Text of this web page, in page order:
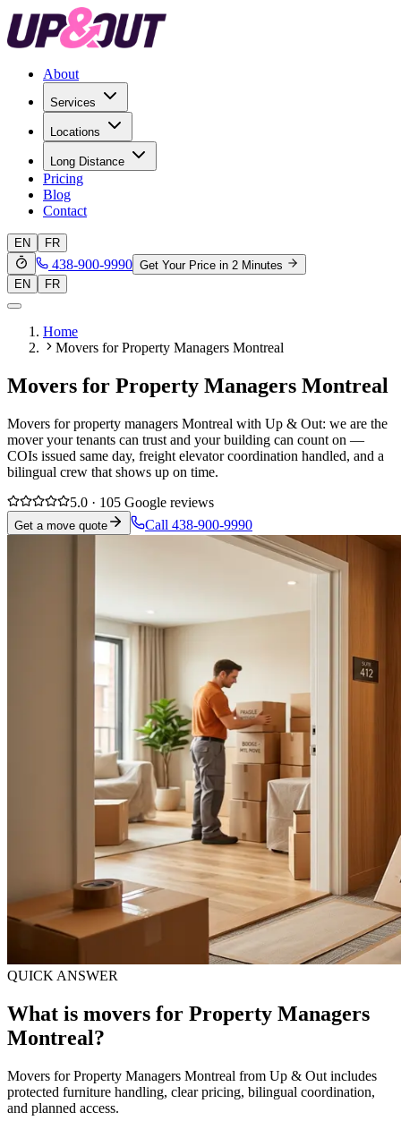
About
Services
Locations
Long Distance
Pricing
Blog
Contact
EN FR
438-900-9990 Get Your Price in 2 Minutes
EN
FR
Home
Movers for Property Managers Montreal
Movers for Property Managers Montreal
Movers for property managers Montreal with Up & Out: we are the
mover your tenants can trust and your building can count on —
COIs issued same day, freight elevator coordination handled, and a
bilingual crew that shows up on time.
5.0 · 105 Google reviews
Get a move quote Call 438-900-9990
QUICK ANSWER
What is movers for Property Managers
Montreal?
Movers for Property Managers Montreal from Up & Out includes
protected furniture handling, clear pricing, bilingual coordination,
and planned access.